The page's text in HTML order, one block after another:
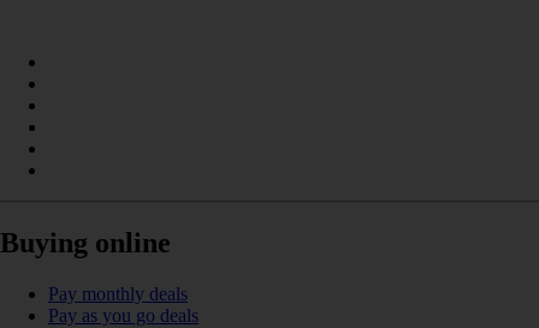
Buying online
Pay monthly deals
Pay as you go deals